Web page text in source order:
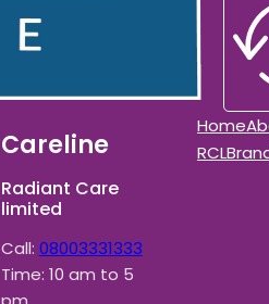
Careline
Radiant Care
limited
Call: 08003331333
Time: 10 am to 5
Home
RCL